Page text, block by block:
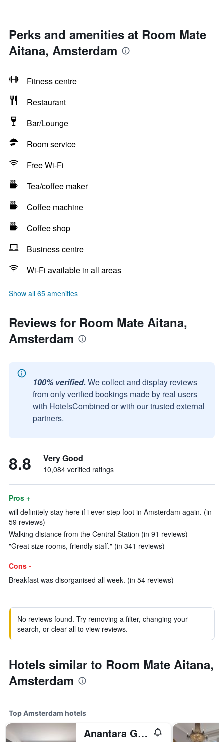
Perks and amenities at Room Mate
Aitana, Amsterdam
Fitness centre
Restaurant
Bar/Lounge
Room service
Free Wi-Fi
Tea/coffee maker
Coffee machine
Coffee shop
Business centre
Wi-Fi available in all areas
Show all 65 amenities
Reviews for Room Mate Aitana,
Amsterdam
100% verified. We collect and display reviews
from only verified bookings made by real users
with HotelsCombined or with our trusted external
partners.
8.8 Very Good
10,084 verified ratings
Pros +
will definitely stay here if i ever step foot in Amsterdam again. (in
59 reviews)
Walking distance from the Central Station (in 91 reviews)
"Great size rooms, friendly staff." (in 341 reviews)
Cons -
Breakfast was disorganised all week. (in 54 reviews)
No reviews found. Try removing a filter, changing your
search, or clear all to view reviews.
Hotels similar to Room Mate Aitana,
Amsterdam
Top Amsterdam hotels
Anantara Grand Hotel Krasnapolsky Amsterdam